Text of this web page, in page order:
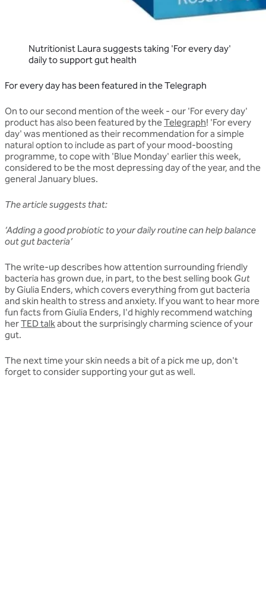
Nutritionist Laura suggests taking 'For every day'
daily to support gut health
For every day has been featured in the Telegraph
On to our second mention of the week - our 'For every day'
product has also been featured by theTelegraph! 'For every
day' was mentioned as their recommendation for a simple
natural option to include as part of your mood-boosting
programme, to cope with 'Blue Monday' earlier this week,
considered to be the most depressing day of the year, and the
general January blues.
The article suggests that:
‘Adding a good probiotic to your daily routine can help balance
out gut bacteria’
The write-up describes how attention surrounding friendly
bacteria has grown due, in part, to the best selling book Gut
by Giulia Enders, which covers everything from gut bacteria
and skin health to stress and anxiety. If you want to hear more
fun facts from Giulia Enders, I'd highly recommend watching
herTED talkabout the surprisingly charming science of your
gut.
The next time your skin needs a bit of a pick me up, don't
forget to consider supporting your gut as well.